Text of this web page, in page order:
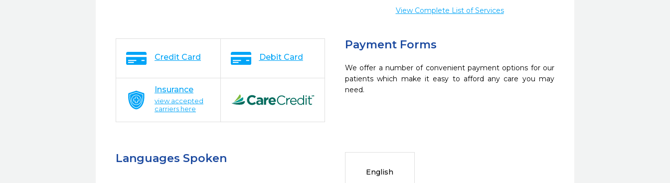
View Complete List of Services
Payment Forms
We offer a number of convenient payment options for our
patients which make it easy to afford any care you may
need.
Credit Card Debit Card
Insurance
view accepted
carriers here
Languages Spoken
English